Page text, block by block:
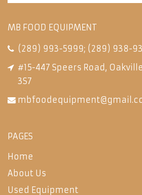
MB FOOD EQUIPMENT
(289) 993-5999; (289) 938-
#15-447 Speers Road,
3S7
PAGES
Home
About Us
Used Equipment